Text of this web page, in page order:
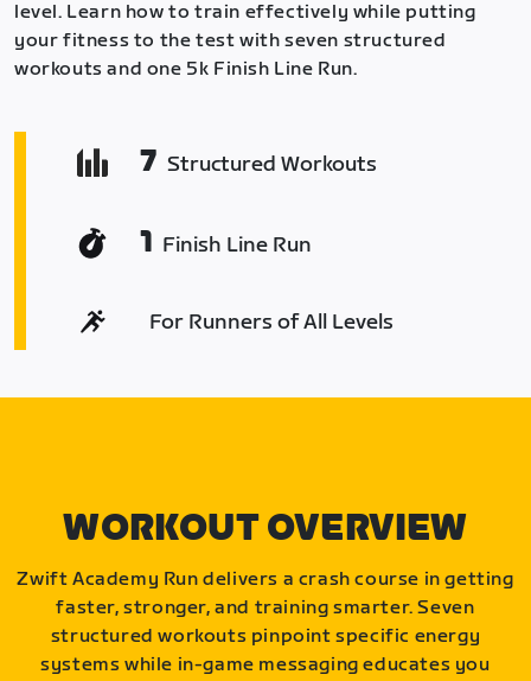
level. Learn how to train effectively while putting
your fitness to the test with seven structured
workouts and one 5k Finish Line Run.
7 Structured Workouts
1 Finish Line Run
For Runners of All Levels
WORKOUT OVERVIEW
Zwift Academy Run delivers a crash course in getting
faster, stronger, and training smarter. Seven
structured workouts pinpoint specific energy
systems while in-game messaging educates you